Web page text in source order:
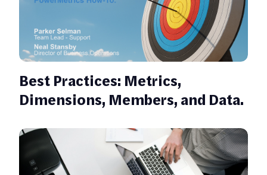
Best Practices: Metrics,
Dimensions, Members, and Data.